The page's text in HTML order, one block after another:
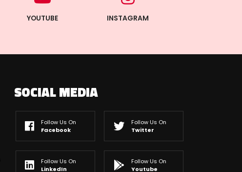
YOUTUBE INSTAGRAM
SOCIAL MEDIA
Follow Us On
Facebook
Follow Us On
Twitter
Follow Us On
LinkedIn
Follow Us On
Youtube